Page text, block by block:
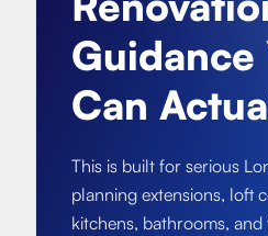
Bathroom Calculator
BTU Calculator
Full home renovation
Kitchen renovation
About
Articles
Sign In
Guidance
Can
This is built for serious
planning extensions, loft
kitchens, bathrooms,